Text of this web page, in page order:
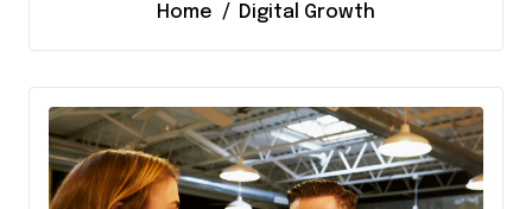
Home Digital Growth